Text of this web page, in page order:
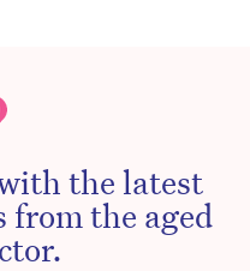
the latest
from the aged